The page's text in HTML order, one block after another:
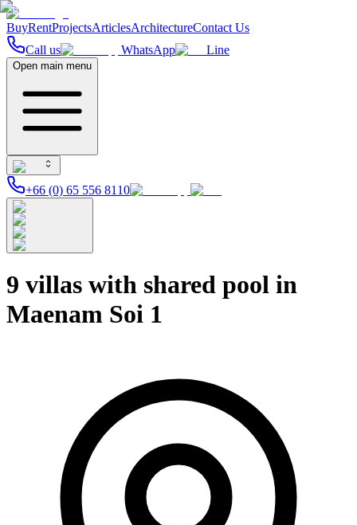
BuyRentProjectsArticlesArchitectureContact Us
Call us
WhatsApp Line
Open main menu
+66 (0) 65 556 8110
9 villas with shared pool in
Maenam Soi 1